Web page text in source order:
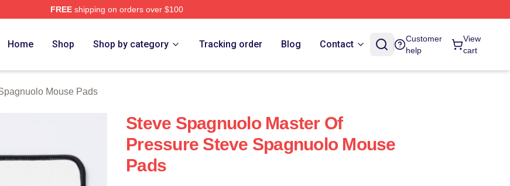
FREEshipping on orders over $100
Home Shop Shop by category Tracking order Blog Contact
Customer
help
View
cart
Mouse Pads
Steve Spagnuolo Master Of
Pressure Steve Spagnuolo Mouse
Pads